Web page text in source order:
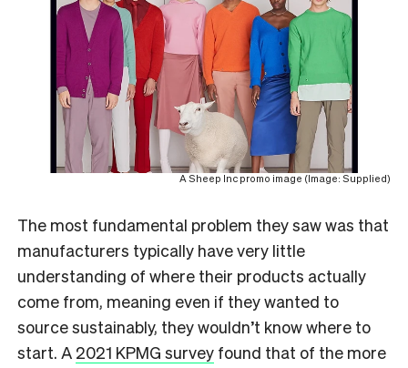
A Sheep Inc promo image (Image: Supplied)
The most fundamental problem they saw was that
manufacturers typically have very little
understanding of where their products actually
come from, meaning even if they wanted to
source sustainably, they wouldn’t know where to
start. A 2021 KPMG survey found that of the more